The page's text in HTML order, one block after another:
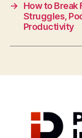
→
How to Break
Struggles,
Productivity